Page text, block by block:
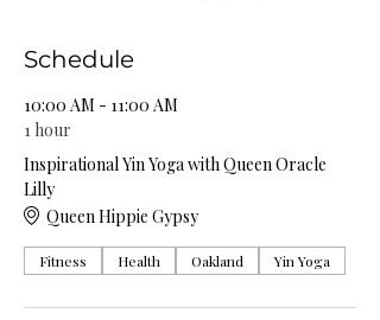
1 pm - 2 pm: Spiritual & Religious
2 pm - 3 pm: Miracle Celebration
5 pm - 6 pm: Self Care Spa Wellness
Complimentary Organic Herbal Teas &
Natural Spring Water Provided!
Schedule
10:00 AM - 11:00 AM
1 hour
Inspirational Yin Yoga with Queen Oracle
Lilly
Queen Hippie Gypsy
Fitness Health Oakland Yin Yoga